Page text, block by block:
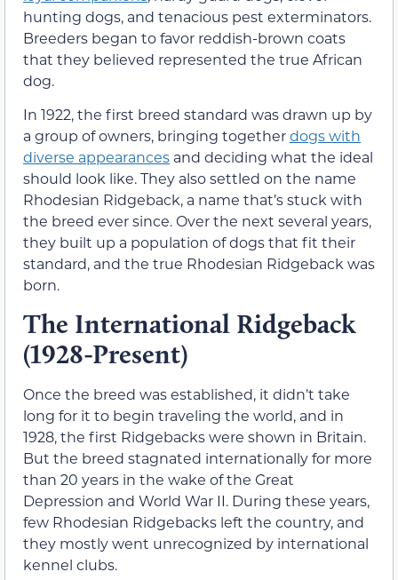
hunting dogs, and tenacious pest exterminators.
Breeders began to favor reddish-brown coats
that they believed represented the true African
dog.
In 1922, the first breed standard was drawn up by
a group of owners, bringing togetherdogs with
diverse appearances and deciding what the ideal
should look like. They also settled on the name
Rhodesian Ridgeback, a name that’s stuck with
the breed ever since. Over the next several years,
they built up a population of dogs that fit their
standard, and the true Rhodesian Ridgeback was
born.
The International Ridgeback
(1928-Present)
Once the breed was established, it didn’t take
long for it to begin traveling the world, and in
1928, the first Ridgebacks were shown in Britain.
But the breed stagnated internationally for more
than 20 years in the wake of the Great
Depression and World War II. During these years,
few Rhodesian Ridgebacks left the country, and
they mostly went unrecognized by international
kennel clubs.